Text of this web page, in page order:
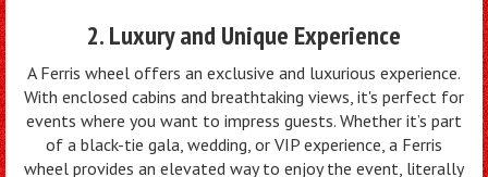
2. Luxury and Unique Experience
A Ferris wheel offers an exclusive and luxurious experience.
With enclosed cabins and breathtaking views, it's perfect for
events where you want to impress guests. Whether it’s part
of a black-tie gala, wedding, or VIP experience, a Ferris
wheel provides an elevated way to enjoy the event, literally